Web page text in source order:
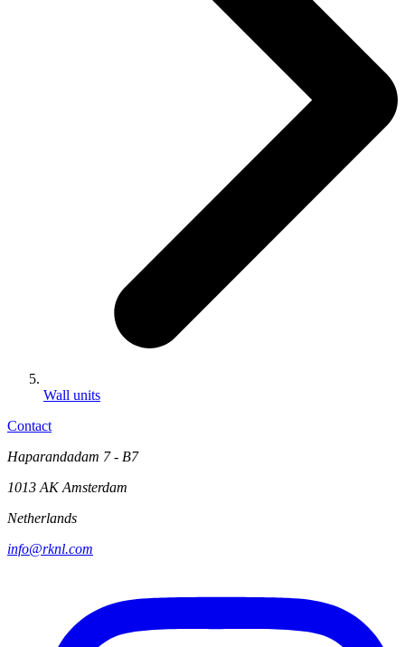
Wall units
Contact
Haparandadam 7 - B7
1013 AK Amsterdam
Netherlands
info@rknl.com